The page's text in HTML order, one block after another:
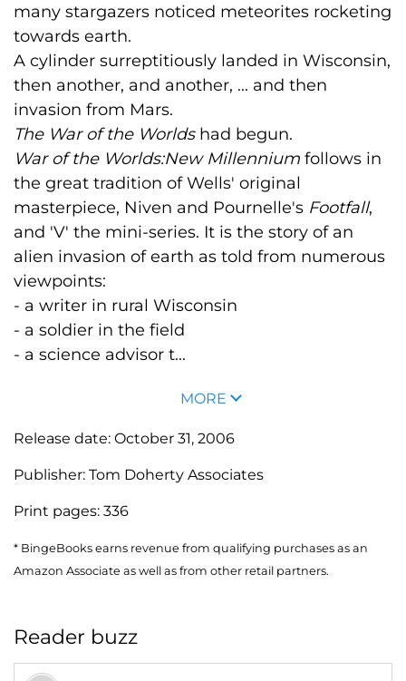
many stargazers noticed meteorites rocketing
towards earth.
A cylinder surreptitiously landed in Wisconsin,
then another, and another, ... and then
invasion from Mars.
The War of the Worldshad begun.
War of the Worlds:New Millennium follows in
the great tradition of Wells' original
masterpiece, Niven and Pournelle's Footfall,
and 'V' the mini-series. It is the story of an
alien invasion of earth as told from numerous
viewpoints:
- a writer in rural Wisconsin
- a soldier in the field
- a science advisor t...
MORE
Release date: October 31, 2006
Publisher: Tom Doherty Associates
Print pages: 336
* BingeBooks earns revenue from qualifying purchases as an
Amazon Associate as well as from other retail partners.
Reader buzz